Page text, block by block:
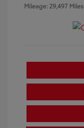
Mileage: 29,497 Miles